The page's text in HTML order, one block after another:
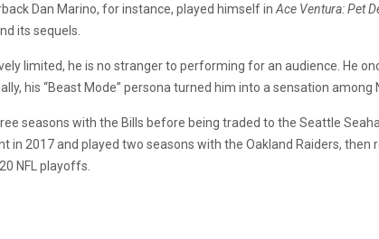
Dan Marino, for instance, played himself in Ace Ventura: Pet
its sequels.
limited, he is no stranger to performing for an audience. He
his “Beast Mode” persona turned him into a sensation among
seasons with the Bills before being traded to the Seattle
in 2017 and played two seasons with the Oakland Raiders,
NFL playoffs.